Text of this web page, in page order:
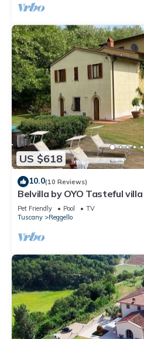
US $618
10.0(10 Reviews)
Belvilla by OYO Tasteful
Pet Friendly Pool
TV
Tuscany
Reggello